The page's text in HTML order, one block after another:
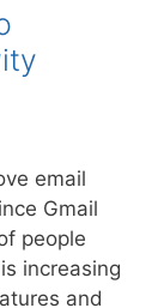
email
Gmail
people
increasing
and